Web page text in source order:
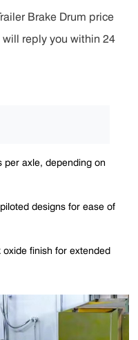
Brake Drum price
reply you within 24
per axle, depending on
designs for ease of
oxide finish for extended